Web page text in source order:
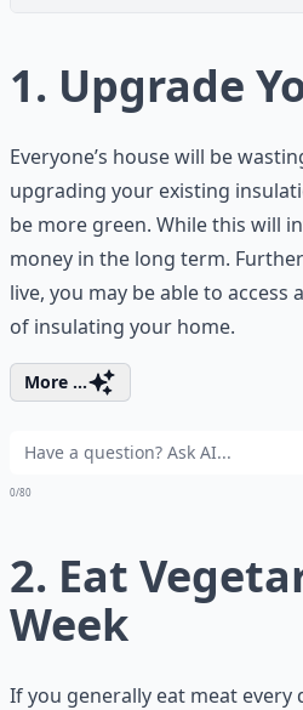
1. Upgrade
Everyone’s house will be
upgrading your existing
be more green. While this will
money in the long term.
live, you may be able to
of insulating your home.
More ...
0/80
2. Eat
Week
If you generally eat meat every